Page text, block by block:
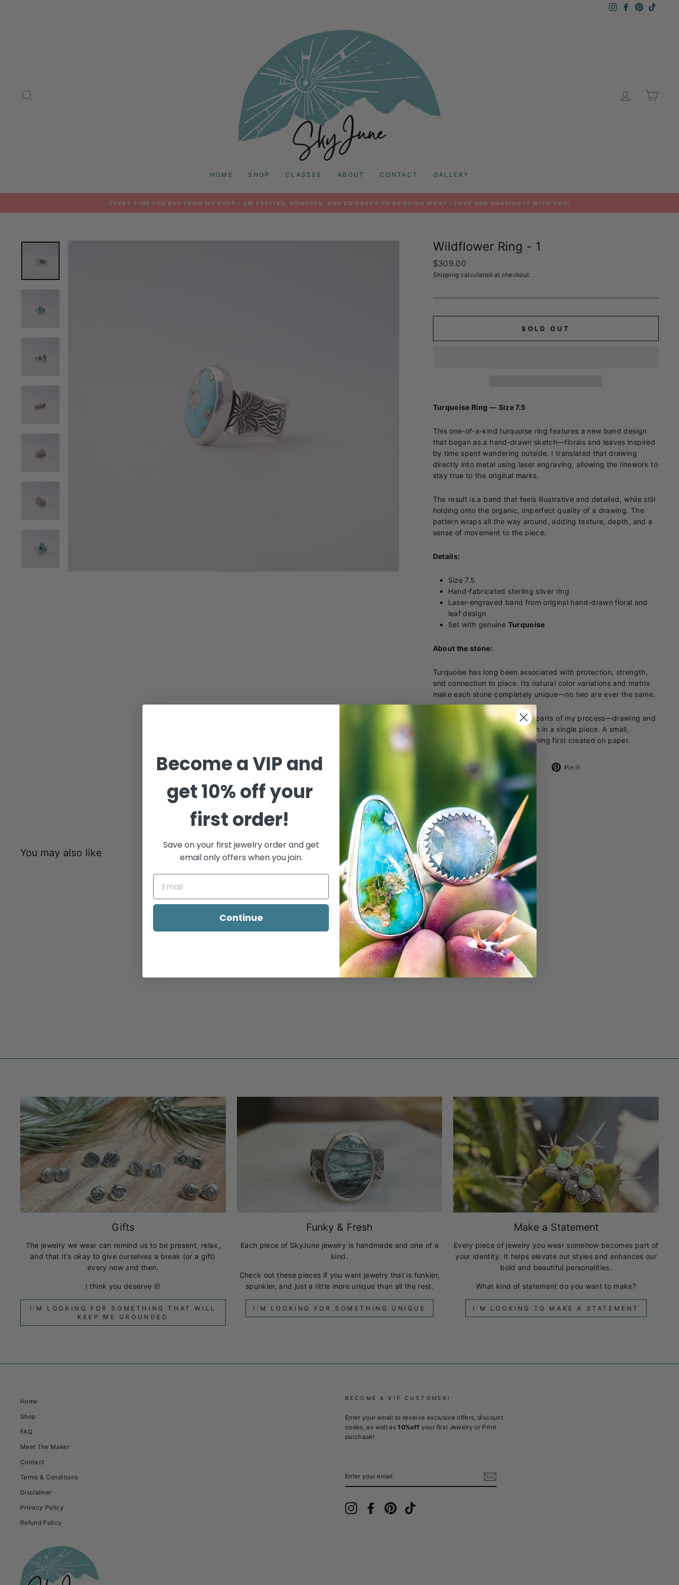
InstagramFacebookPinterest
LOG IN
HOME SHOP CLASSES ABOUT CONTACT GALLERY
Pause
EVERY TIME YOU BUY FROM MY SHOP I AM EXCITED, HONORED, AND SO HAPPY TO BE DOING WHAT I LOVE AND SHARING IT WITH YOU!
Wildflower Ring - 1
Regular
price
$309.00
Shipping calculated at checkout.
SOLD OUT
Turquoise Ring — Size 7.5
This one-of-a-kind turquoise ring features a new band design
that began as a hand-drawn sketch—florals and leaves inspired
by time spent wandering outside. I translated that drawing
directly into metal using laser engraving, allowing the linework to
stay true to the original marks.
The result is a band that feels illustrative and detailed, while still
holding onto the organic, imperfect quality of a drawing. The
pattern wraps all the way around, adding texture, depth, and a
sense of movement to the piece.
Details:
Size 7.5
Hand-fabricated sterling silver ring
Laser-engraved band from original hand-drawn floral and
leaf design
Set with genuine Turquoise
About the stone:
Turquoise has long been associated with protection, strength,
and connection to place. Its natural color variations and matrix
make each stone completely unique—no two are ever the same.
This ring brings together two parts of my process—drawing and
metalsmithing—capturing both in a single piece. A small,
wearable translation of something first created on paper.
Share Pin it
You may also like
Gifts
The jewelry we wear can remind us to be present, relax,
and that it's okay to give ourselves a break (or a gift)
every now and then.
I think you deserve it!
I'M LOOKING FOR SOMETHING THAT WILL
KEEP ME GROUNDED
Funky & Fresh
Each piece of SkyJune jewelry is handmade and one of a
kind.
Check out these pieces if you want jewelry that is funkier,
spunkier, and just a little more unique than all the rest.
I'M LOOKING FOR SOMETHING UNIQUE
Make a Statement
Every piece of jewelry you wear somehow becomes part of
your identity. It helps elevate our styles and enhances our
bold and beautiful personalities.
What kind of statement do you want to make?
I'M LOOKING TO MAKE A STATEMENT
Home
Shop
FAQ
Meet The Maker
Contact
Terms & Conditions
Disclaimer
Privacy Policy
Refund Policy
BECOME A VIP CUSTOMER!
Enter your email to receive exclusive offers, discount
codes, as well as10%off your first Jewelry or Print
purchase!
YOUR
InstagramFacebookPinterest
Become a VIP and
get10% off your
first order!
Save on your first jewelry order and get
email only offers when you join.
Continue